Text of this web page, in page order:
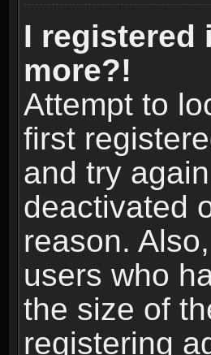
I registered
more?!
Attempt to
first
and try
deactivated
reason.
users who
the size of
registering